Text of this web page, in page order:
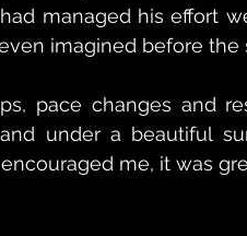
managed his effort
imagined before the
pace changes and
under a beautiful
me, it was